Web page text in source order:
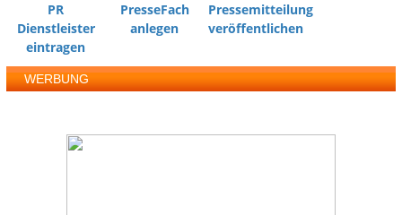
PR
Dienstleister
eintragen
PresseFach
anlegen
Pressemitteilung
veröffentlichen
WERBUNG